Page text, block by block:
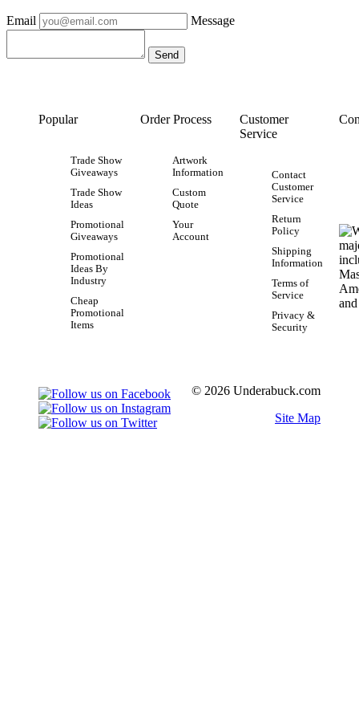
Email Message
Popular
Trade Show
Giveaways
Trade Show
Ideas
Promotional
Giveaways
Promotional
Ideas By
Industry
Cheap
Promotional
Items
Order Process
Artwork
Information
Custom
Quote
Your
Account
Customer
Service
Contact
Customer
Service
Return
Policy
Shipping
Information
Terms of
Service
Privacy &
Security
© 2026 Underabuck.com
Site Map